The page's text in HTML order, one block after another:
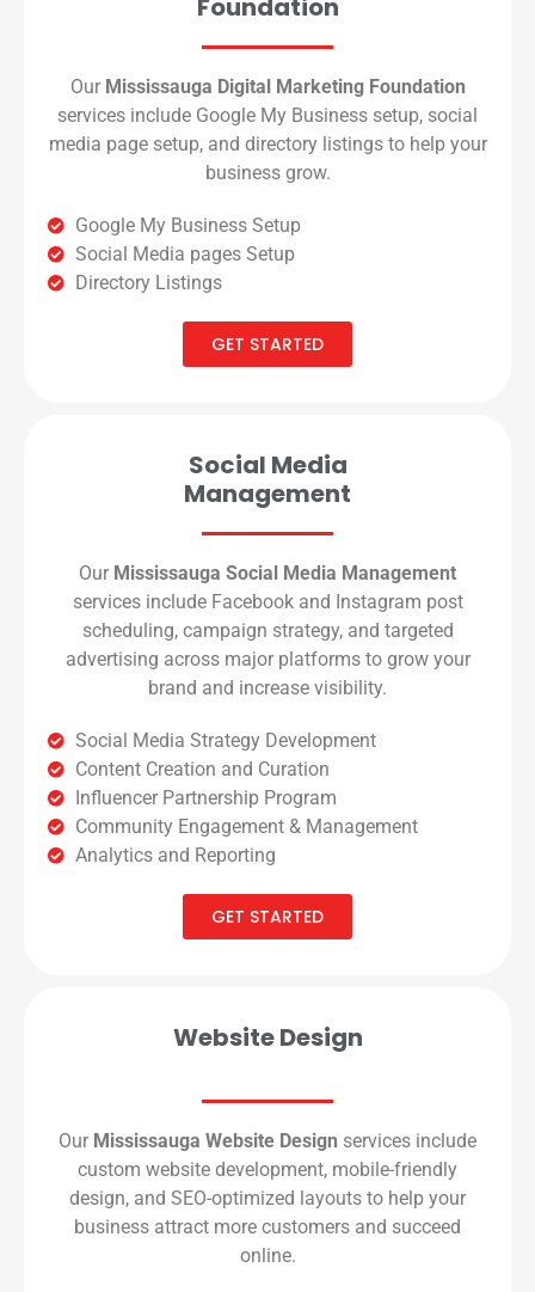
Foundation
Our Mississauga Digital Marketing Foundation
services include Google My Business setup, social
media page setup, and directory listings to help your
business grow.
Google My Business Setup
Social Media pages Setup
Directory Listings
GET STARTED
Social Media
Management
Our Mississauga Social Media Management
services include Facebook and Instagram post
scheduling, campaign strategy, and targeted
advertising across major platforms to grow your
brand and increase visibility.
Social Media Strategy Development
Content Creation and Curation
Influencer Partnership Program
Community Engagement & Management
Analytics and Reporting
GET STARTED
Website Design
Our Mississauga Website Design services include
custom website development, mobile-friendly
design, and SEO-optimized layouts to help your
business attract more customers and succeed
online.